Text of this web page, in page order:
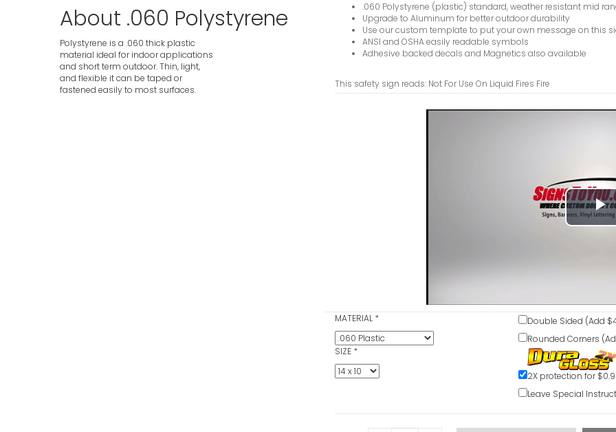
About .060 Polystyrene
Polystyrene is a .060 thick plastic
material ideal for indoor applications
and short term outdoor. Thin, light,
and flexible it can be taped or
fastened easily to most surfaces.
.060 Polystyrene (plastic) standard, weather resistant mid
Upgrade to Aluminum for better outdoor durability
Use our custom template to put your own message on this
ANSI and OSHA easily readable symbols
Adhesive backed decals and Magnetics also available
This safety sign reads: Not For Use On Liquid Fires Fire
MATERIAL *
SIZE *
Double Sided (Add
Rounded Corners
2X protection for
Leave Special